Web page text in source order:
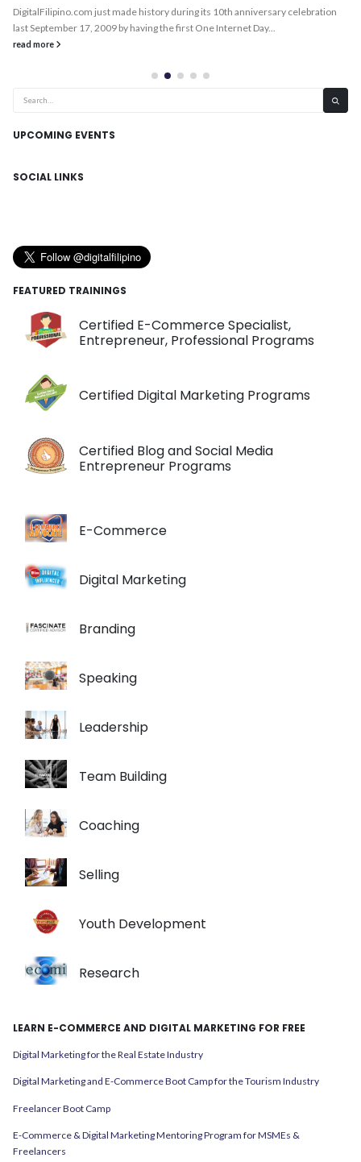
DigitalFilipino.com just made history during its 10th anniversary celebration
last September 17, 2009 by having the first One Internet Day...
read more
UPCOMING EVENTS
SOCIAL LINKS
FEATURED TRAININGS
Certified E-Commerce Specialist,
Entrepreneur, Professional Programs
Certified Digital Marketing Programs
Certified Blog and Social Media
Entrepreneur Programs
E-Commerce
Digital Marketing
Branding
Speaking
Leadership
Team Building
Coaching
Selling
Youth Development
Research
LEARN E-COMMERCE AND DIGITAL MARKETING FOR FREE
Digital Marketing for the Real Estate Industry
Digital Marketing and E-Commerce Boot Camp for the Tourism Industry
Freelancer Boot Camp
E-Commerce & Digital Marketing Mentoring Program for MSMEs &
Freelancers